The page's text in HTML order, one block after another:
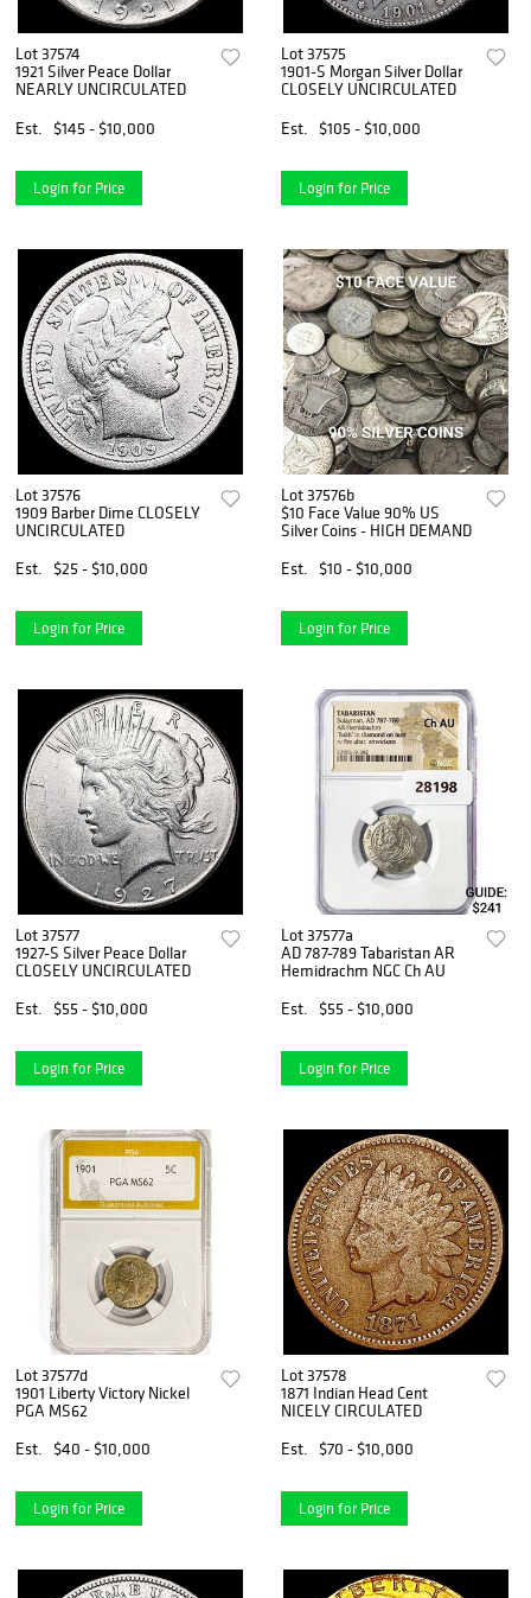
Lot 37574
1921 Silver Peace Dollar
NEARLY UNCIRCULATED
Est.
$145 - $10,000
Login for Price
Lot 37575
1901-S Morgan Silver Dollar
CLOSELY UNCIRCULATED
Est.
$105 - $10,000
Login for Price
Lot 37576
1909 Barber Dime CLOSELY
UNCIRCULATED
Est.
$25 - $10,000
Login for Price
Lot 37576b
$10 Face Value 90% US
Silver Coins - HIGH DEMAND
Est.
$10 - $10,000
Login for Price
Lot 37577
1927-S Silver Peace Dollar
CLOSELY UNCIRCULATED
Est.
$55 - $10,000
Login for Price
Lot 37577a
AD 787-789 Tabaristan AR
Hemidrachm NGC Ch AU
Est.
$55 - $10,000
Login for Price
Lot 37577d
1901 Liberty Victory Nickel
PGA MS62
Est.
$40 - $10,000
Login for Price
Lot 37578
1871 Indian Head Cent
NICELY CIRCULATED
Est.
$70 - $10,000
Login for Price